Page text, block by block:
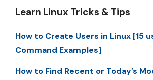
Learn Linux Tricks & Tips
How to Create Users in Linux [15
Command Examples]
How to Find Recent or Today’s